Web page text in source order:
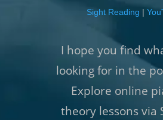
Sight Reading |
I hope you find
looking for in the
Explore online
theory lessons via